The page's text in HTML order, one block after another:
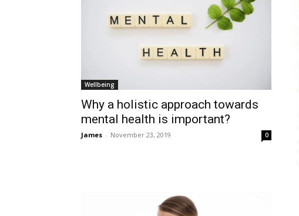
Wellbeing
Why a holistic approach towards
mental health is important?
James - November 23, 2019 0